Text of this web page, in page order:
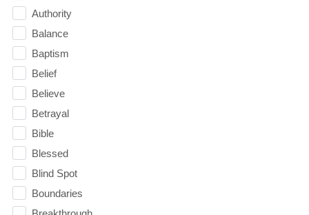
Authority
Balance
Baptism
Belief
Believe
Betrayal
Bible
Blessed
Blind Spot
Boundaries